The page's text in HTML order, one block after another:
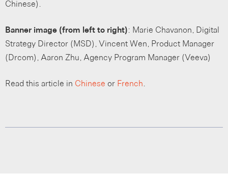
Chinese).
Banner image (from left to right): Marie Chavanon, Digital
Strategy Director (MSD), Vincent Wen, Product Manager
(Drcom), Aaron Zhu, Agency Program Manager (Veeva)
Read this article in Chinese or French.